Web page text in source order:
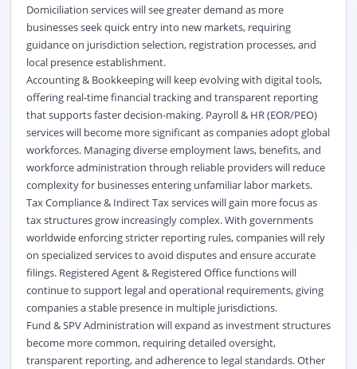
Domiciliation services will see greater demand as more
businesses seek quick entry into new markets, requiring
guidance on jurisdiction selection, registration processes, and
local presence establishment.
Accounting & Bookkeeping will keep evolving with digital tools,
offering real-time financial tracking and transparent reporting
that supports faster decision-making. Payroll & HR (EOR/PEO)
services will become more significant as companies adopt global
workforces. Managing diverse employment laws, benefits, and
workforce administration through reliable providers will reduce
complexity for businesses entering unfamiliar labor markets.
Tax Compliance & Indirect Tax services will gain more focus as
tax structures grow increasingly complex. With governments
worldwide enforcing stricter reporting rules, companies will rely
on specialized services to avoid disputes and ensure accurate
filings. Registered Agent & Registered Office functions will
continue to support legal and operational requirements, giving
companies a stable presence in multiple jurisdictions.
Fund & SPV Administration will expand as investment structures
become more common, requiring detailed oversight,
transparent reporting, and adherence to legal standards. Other